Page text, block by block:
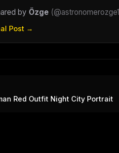
by Özge (@astronomerozge1
Post →
Red Outfit Night City Portrait